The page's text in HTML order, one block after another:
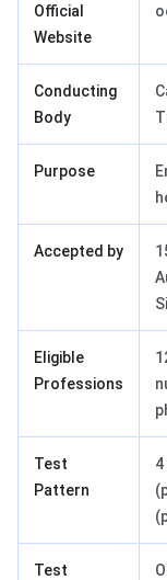
Official
Website
Conducting
Body
Purpose
Accepted by
Eligible
Professions
Test
Pattern
Test